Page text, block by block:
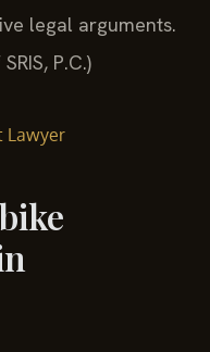
legal arguments.
P.C.)
Lawyer